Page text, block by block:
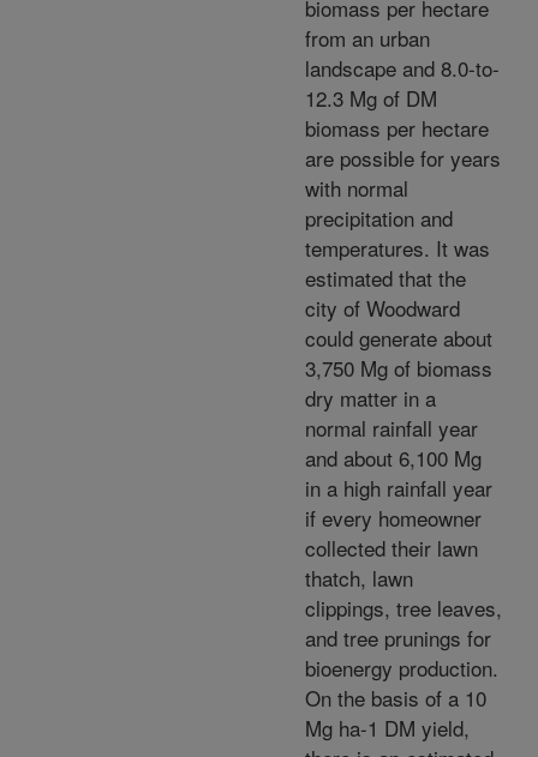
biomass per hectare
from an urban
landscape and 8.0-to-
12.3 Mg of DM
biomass per hectare
are possible for years
with normal
precipitation and
temperatures. It was
estimated that the
city of Woodward
could generate about
3,750 Mg of biomass
dry matter in a
normal rainfall year
and about 6,100 Mg
in a high rainfall year
if every homeowner
collected their lawn
thatch, lawn
clippings, tree leaves,
and tree prunings for
bioenergy production.
On the basis of a 10
Mg ha-1 DM yield,